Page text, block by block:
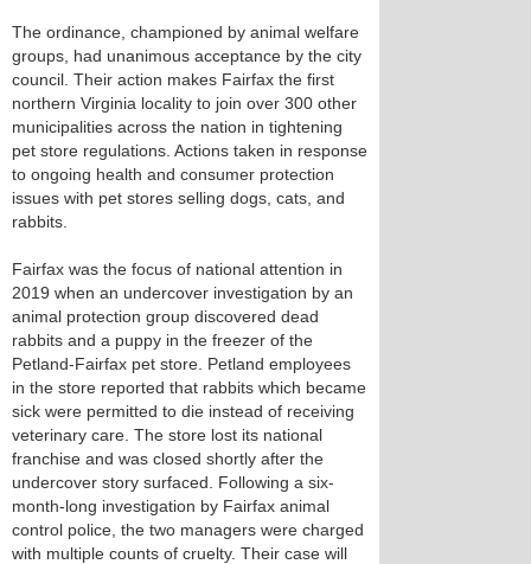
The ordinance, championed by animal welfare
groups, had unanimous acceptance by the city
council. Their action makes Fairfax the first
northern Virginia locality to join over 300 other
municipalities across the nation in tightening
pet store regulations. Actions taken in response
to ongoing health and consumer protection
issues with pet stores selling dogs, cats, and
rabbits.
Fairfax was the focus of national attention in
2019 when an undercover investigation by an
animal protection group discovered dead
rabbits and a puppy in the freezer of the
Petland-Fairfax pet store. Petland employees
in the store reported that rabbits which became
sick were permitted to die instead of receiving
veterinary care. The store lost its national
franchise and was closed shortly after the
undercover story surfaced. Following a six-
month-long investigation by Fairfax animal
control police, the two managers were charged
with multiple counts of cruelty. Their case will